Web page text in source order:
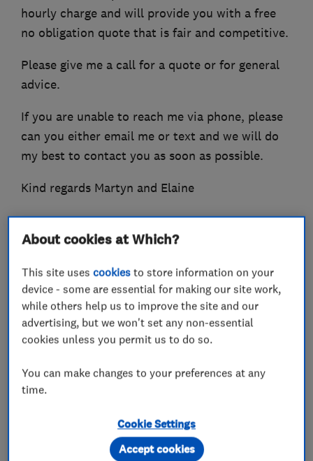
hourly charge and will provide you with a free
no obligation quote that is fair and competitive.
Please give me a call for a quote or for general
advice.
If you are unable to reach me via phone, please
can you either email me or text and we will do
my best to contact you as soon as possible.
Kind regards Martyn and Elaine
What we do
Boiler, central heating and gas engineers
Boiler installation
Boiler repair
Boiler servicing
Radiators and central heating
Gas safety testing and inspection
About cookies at Which?
This site usescookies to store information on your
device - some are essential for making our site work,
while others help us to improve the site and our
advertising, but we won't set any non-essential
cookies unless you permit us to do so.
You can make changes to your preferences at any
time.
Cookie Settings
Accept cookies